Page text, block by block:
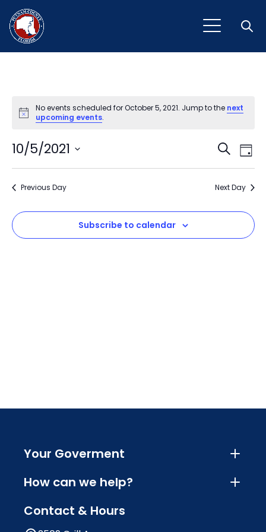
Notice
No events scheduled for October 5, 2021. Jump to the next
upcoming events.
and
Search
Day
10/5/2021
Select
Previous Day Next Day
Subscribe to calendar
Your Goverment
How can we help?
Contact & Hours